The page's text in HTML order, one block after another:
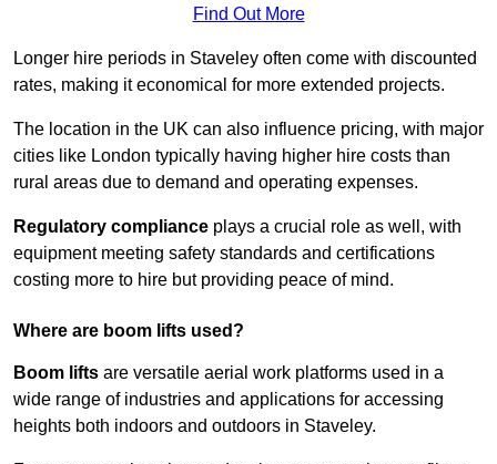
Find Out More
Longer hire periods in Staveley often come with discounted
rates, making it economical for more extended projects.
The location in the UK can also influence pricing, with major
cities like London typically having higher hire costs than
rural areas due to demand and operating expenses.
Regulatory compliance plays a crucial role as well, with
equipment meeting safety standards and certifications
costing more to hire but providing peace of mind.
Where are boom lifts used?
Boom lifts are versatile aerial work platforms used in a
wide range of industries and applications for accessing
heights both indoors and outdoors in Staveley.